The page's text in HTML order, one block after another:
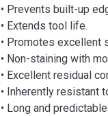
• Prevents built-up
• Extends tool life.
• Promotes excellent
• Non-staining with
• Excellent residual
• Inherently resistant
• Long and